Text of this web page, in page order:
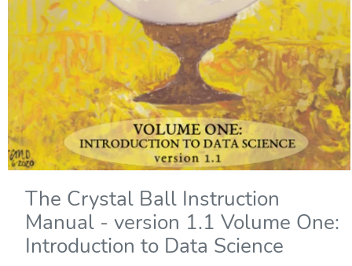
The Crystal Ball Instruction
Manual - version 1.1 Volume One:
Introduction to Data Science